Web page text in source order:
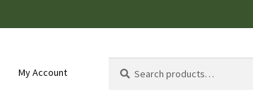
My Account
for: